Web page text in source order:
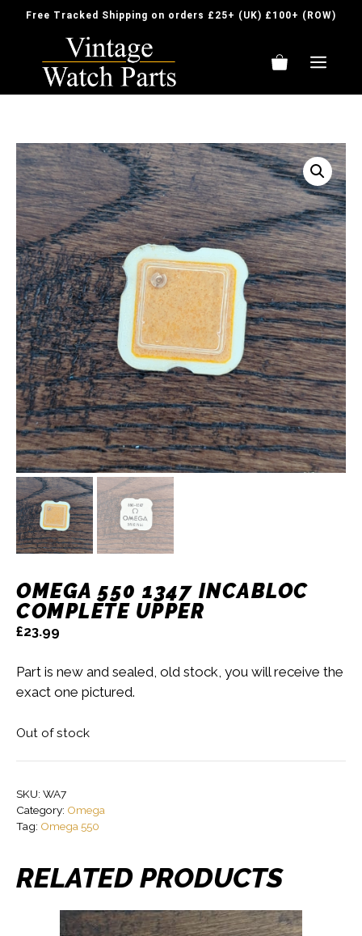
Free Tracked Shipping on orders £25+ (UK) £100+ (ROW)
OMEGA 550 1347 INCABLOC
COMPLETE UPPER
£23.99
Part is new and sealed, old stock, you will receive the
exact one pictured.
Out of stock
SKU: WA7
Category: Omega
Tag: Omega 550
RELATED PRODUCTS